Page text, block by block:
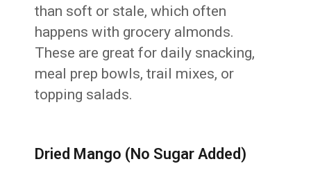
than soft or stale, which often
happens with grocery almonds.
These are great for daily snacking,
meal prep bowls, trail mixes, or
topping salads.
Dried Mango (No Sugar Added)